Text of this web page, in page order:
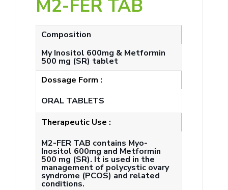
M2-FER TAB
Composition
My Inositol 600mg & Metformin
500 mg (SR) tablet
Dossage Form :
ORAL TABLETS
Therapeutic Use :
M2-FER TAB contains Myo-
Inositol 600mg and Metformin
500 mg (SR). It is used in the
management of polycystic ovary
syndrome (PCOS) and related
conditions.